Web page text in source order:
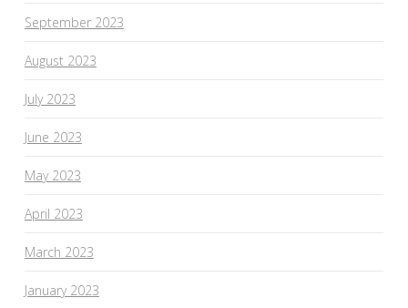
September 2023
August 2023
July 2023
June 2023
May 2023
April 2023
March 2023
January 2023